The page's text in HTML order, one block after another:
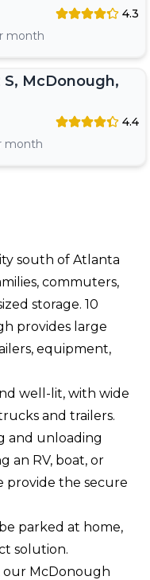
4.3
month
S, McDonough,
4.4
month
south of Atlanta
commuters,
storage. 10
provides large
equipment,
well-lit, with wide
and trailers.
and unloading
an RV, boat, or
provide the secure
parked at home,
solution.
our McDonough